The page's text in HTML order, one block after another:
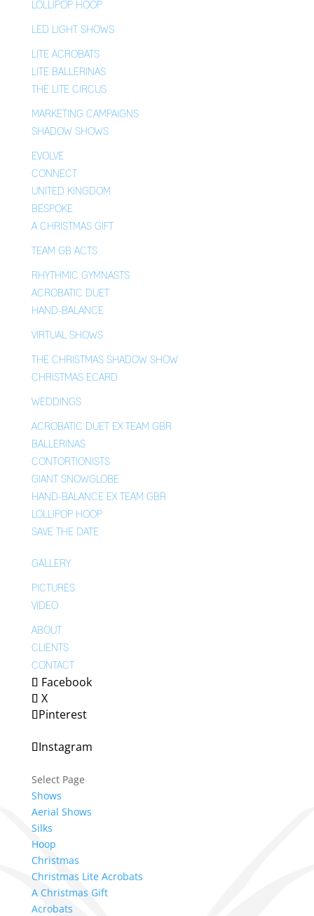
LOLLIPOP HOOP
LED LIGHT SHOWS
LITE ACROBATS
LITE BALLERINAS
THE LITE CIRCUS
MARKETING CAMPAIGNS
SHADOW SHOWS
EVOLVE
CONNECT
UNITED KINGDOM
BESPOKE
A CHRISTMAS GIFT
TEAM GB ACTS
RHYTHMIC GYMNASTS
ACROBATIC DUET
HAND-BALANCE
VIRTUAL SHOWS
THE CHRISTMAS SHADOW SHOW
CHRISTMAS ECARD
WEDDINGS
ACROBATIC DUET EX TEAM GBR
BALLERINAS
CONTORTIONISTS
GIANT SNOWGLOBE
HAND-BALANCE EX TEAM GBR
LOLLIPOP HOOP
SAVE THE DATE
GALLERY
PICTURES
VIDEO
ABOUT
CLIENTS
CONTACT
Facebook
X
Pinterest
Instagram
Select Page
Shows
Aerial Shows
Silks
Hoop
Christmas
Christmas Lite Acrobats
A Christmas Gift
Acrobats